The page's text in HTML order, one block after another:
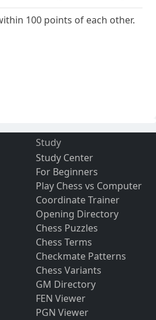
100 points of each other.
Study
Study Center
For Beginners
Play Chess vs Computer
Coordinate Trainer
Opening Directory
Chess Puzzles
Chess Terms
Checkmate Patterns
Chess Variants
GM Directory
FEN Viewer
PGN Viewer